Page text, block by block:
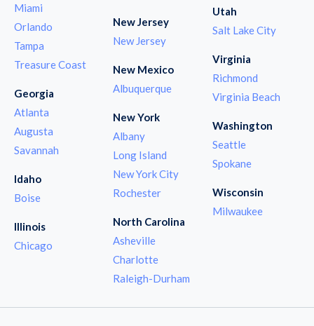
Miami
Orlando
Tampa
Treasure Coast
Georgia
Atlanta
Augusta
Savannah
Idaho
Boise
Illinois
Chicago
New Jersey
New Jersey
New Mexico
Albuquerque
New York
Albany
Long Island
New York City
Rochester
North Carolina
Asheville
Charlotte
Raleigh-Durham
Utah
Salt Lake City
Virginia
Richmond
Virginia Beach
Washington
Seattle
Spokane
Wisconsin
Milwaukee